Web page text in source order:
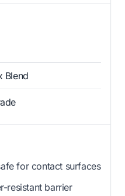
Blend
for contact surfaces
resistant barrier